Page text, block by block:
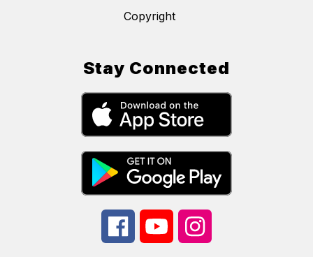
Copyright
Stay Connected